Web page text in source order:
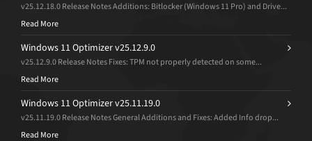
v25.12.18.0 Release Notes Additions: Bitlocker (Windows 11 Pro) and Drive...
Read More
Windows 11 Optimizer v25.12.9.0
v25.12.9.0 Release Notes Fixes: TPM not properly detected on some...
Read More
Windows 11 Optimizer v25.11.19.0
v25.11.19.0 Release Notes General Additions and Fixes: Added Info drop...
Read More